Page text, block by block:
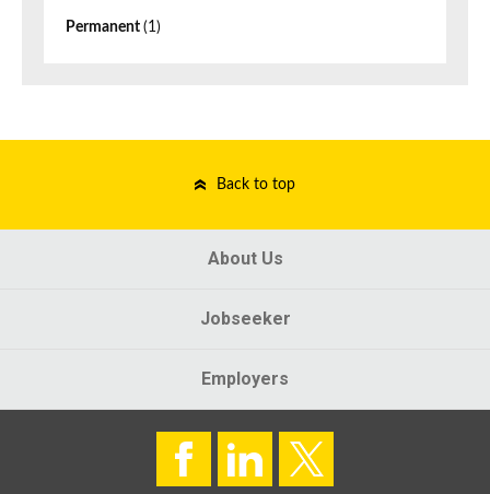
Permanent (1)
Back to top
About Us
Jobseeker
Employers